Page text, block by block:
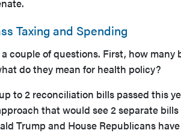
Taxing and Spending
couple of questions. First, how
do they mean for health policy?
to 2 reconciliation bills passed this
that would see 2 separate
Trump and House Republicans have